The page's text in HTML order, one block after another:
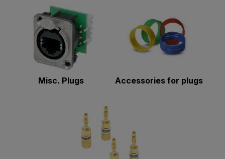
Misc. Plugs Accessories for plugs